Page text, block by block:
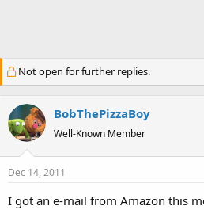
Not open for further replies.
BobThePizzaBoy
Well-Known Member
Dec 14, 2011
I got an e-mail from Amazon this